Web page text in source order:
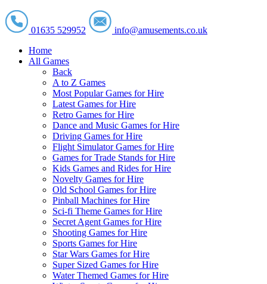
01635 529952
info@amusements.co.uk
Home
All Games
Back
A to Z Games
Most Popular Games for Hire
Latest Games for Hire
Retro Games for Hire
Dance and Music Games for Hire
Driving Games for Hire
Flight Simulator Games for Hire
Games for Trade Stands for Hire
Kids Games and Rides for Hire
Novelty Games for Hire
Old School Games for Hire
Pinball Machines for Hire
Sci-fi Theme Games for Hire
Secret Agent Games for Hire
Shooting Games for Hire
Sports Games for Hire
Star Wars Games for Hire
Super Sized Games for Hire
Water Themed Games for Hire